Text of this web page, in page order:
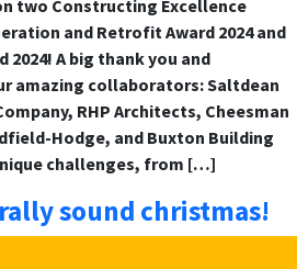
two Constructing Excellence
and Retrofit Award 2024 and
2024! A big thank you and
amazing collaborators: Saltdean
RHP Architects, Cheesman
Hodge, and Buxton Building
challenges, from […]
sound christmas!